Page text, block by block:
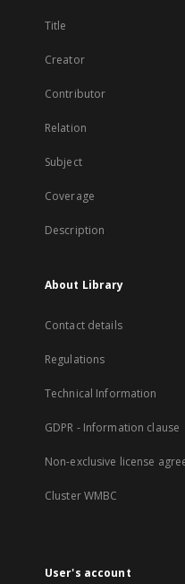
Title
Creator
Contributor
Relation
Subject
Coverage
Description
About Library
Contact details
Regulations
Technical Information
GDPR - Information clause
Non-exclusive license
Cluster WMBC
User's account